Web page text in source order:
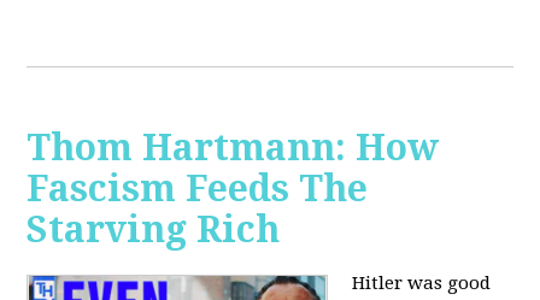
Thom Hartmann: How
Fascism Feeds The
Starving Rich
Hitler was good